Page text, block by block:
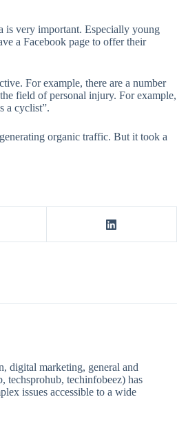
is very important. Especially young
a Facebook page to offer their
For example, there are a number
field of personal injury. For example,
a cyclist”.
organic traffic. But it took a
digital marketing, general and
techsprohub, techinfobeez) has
issues accessible to a wide